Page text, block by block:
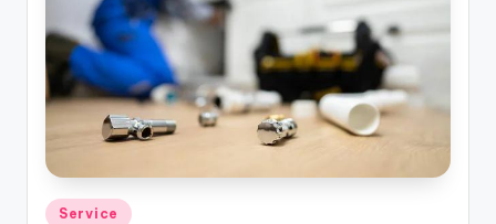
Posted
Service